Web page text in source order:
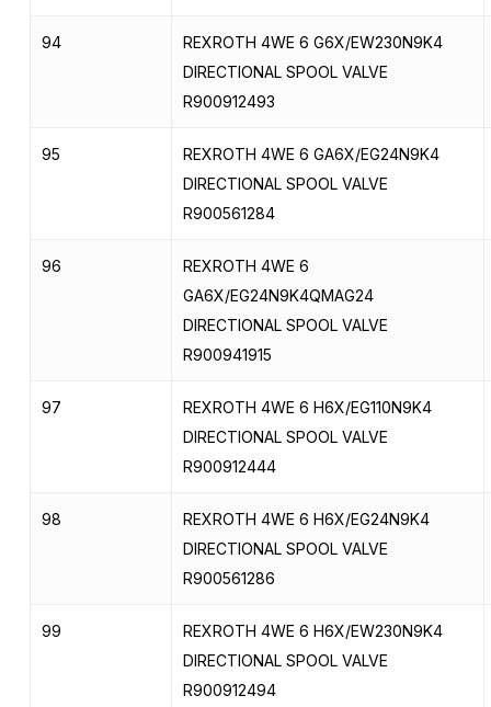
94
REXROTH 4WE 6 G6X/EW230N9K4
DIRECTIONAL SPOOL VALVE
R900912493
95
REXROTH 4WE 6 GA6X/EG24N9K4
DIRECTIONAL SPOOL VALVE
R900561284
96
REXROTH 4WE 6
GA6X/EG24N9K4QMAG24
DIRECTIONAL SPOOL VALVE
R900941915
97
REXROTH 4WE 6 H6X/EG110N9K4
DIRECTIONAL SPOOL VALVE
R900912444
98
REXROTH 4WE 6 H6X/EG24N9K4
DIRECTIONAL SPOOL VALVE
R900561286
99
REXROTH 4WE 6 H6X/EW230N9K4
DIRECTIONAL SPOOL VALVE
R900912494